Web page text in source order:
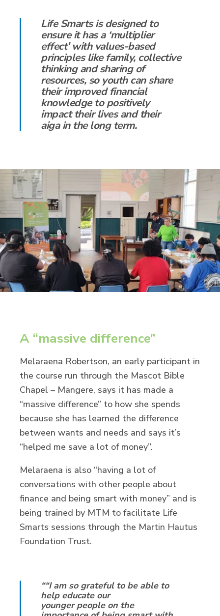
Life Smarts is designed to
ensure it has a ‘multiplier
effect’ with values-based
principles like family, collective
thinking and sharing of
resources, so youth can share
their improved financial
knowledge to positively
impact their lives and their
aiga in the long term.
A “massive difference”
Melaraena Robertson, an early participant in
the course run through the Mascot Bible
Chapel – Mangere, says it has made a
“massive difference” to how she spends
because she has learned the difference
between wants and needs and says it’s
“helped me save a lot of money”.
Melaraena is also “having a lot of
conversations with other people about
finance and being smart with money” and is
being trained by MTM to facilitate Life
Smarts sessions through the Martin Hautus
Foundation Trust.
““I am so grateful to be able to
help educate our
younger people on the